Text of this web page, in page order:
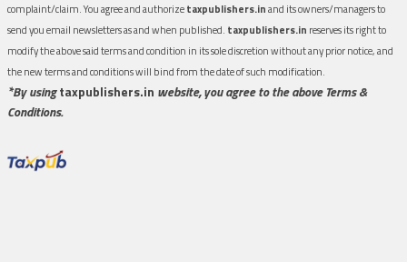
complaint/claim. You agree and authorizetaxpublishers.inand its owners/managers to
send you email newsletters as and when published. taxpublishers.in reserves its right to
modify the above said terms and condition in its sole discretion without any prior notice, and
the new terms and conditions will bind from the date of such modification.
*By usingtaxpublishers.in website, you agree to the above Terms &
Conditions.